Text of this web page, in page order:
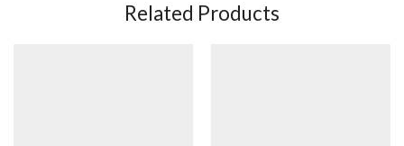
Related Products